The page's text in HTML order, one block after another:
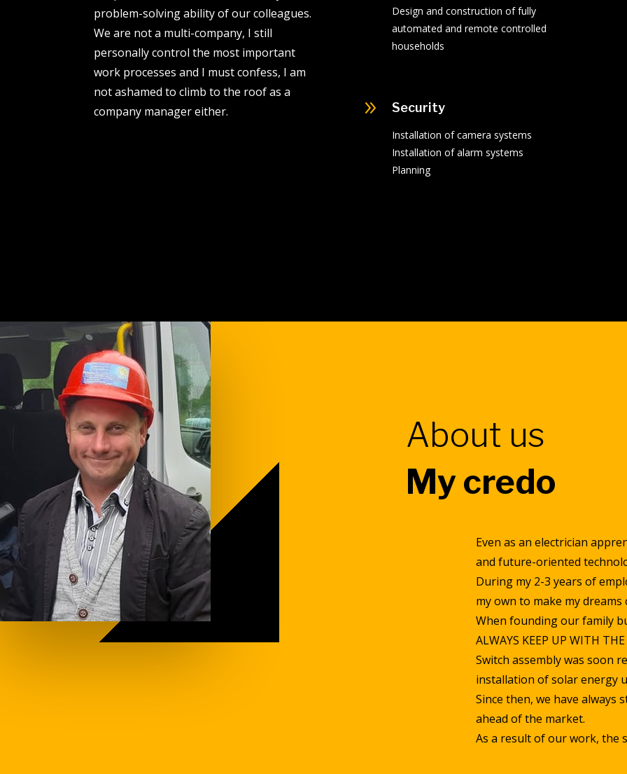
problem-solving ability of our colleagues.
We are not a multi-company, I still
personally control the most important
work processes and I must confess, I am
not ashamed to climb to the roof as a
company manager either.
Design and construction of fully
automated and remote controlled
households
9 Security
Installation of camera systems
Installation of alarm systems
Planning
About us
My credo
Even as an electrician
and future-oriented
During my 2-3 years of
my own to make my dreams
When founding our family
ALWAYS KEEP UP WITH
Switch assembly was soon
installation of solar energy
Since then, we have always
ahead of the market.
As a result of our work, the